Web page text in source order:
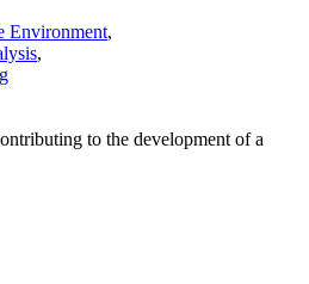
Environment,
,
to the development of a